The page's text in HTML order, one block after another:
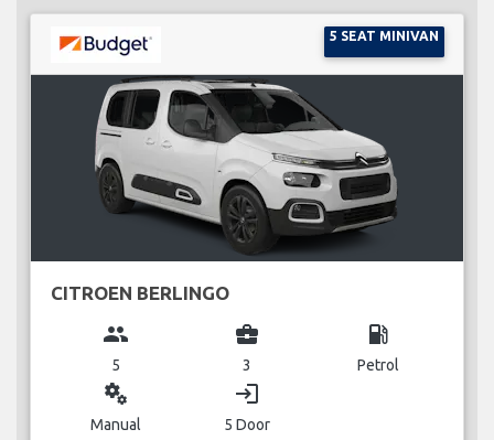
5 SEAT MINIVAN
CITROEN BERLINGO
group
5
business_center
3
local_gas_station
Petrol
miscellaneous_services
Manual
login
5 Door